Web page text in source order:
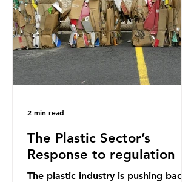
outlets globally, but how true is it?
Microplastics are particles
The Plastic Sector’s
Response to regulation
The plastic industry is pushing back
2 min read